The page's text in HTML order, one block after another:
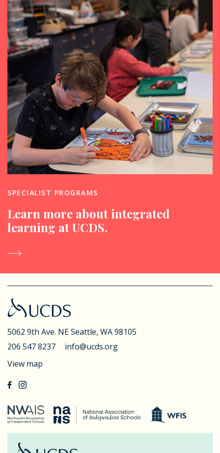
SPECIALIST PROGRAMS
Learn more about integrated
learning at UCDS.
5062 9th Ave. NESeattle, WA 98105
206 547 8237
info@ucds.org
View map